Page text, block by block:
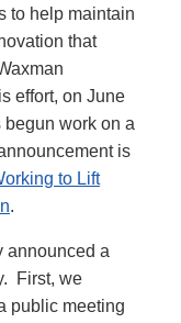
to help maintain
that
effort, on June
begun work on a
is
to Lift
.
announced a
First, we
public meeting